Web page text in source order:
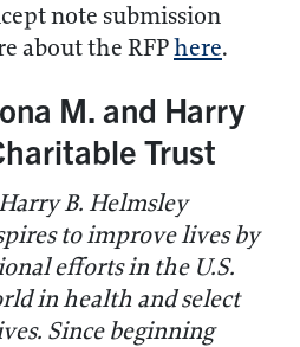
note submission
about the RFPhere.
M. and Harry
Trust
B. Helmsley
to improve lives by
efforts in the U.S.
in health and select
Since beginning